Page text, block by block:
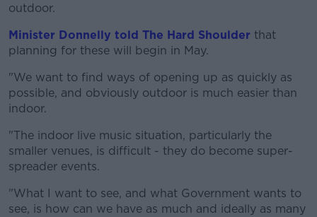
outdoor.
#AD
Minister Donnelly told The Hard Shoulder that
planning for these will begin in May.
"We want to find ways of opening up as quickly as
possible, and obviously outdoor is much easier than
indoor.
"The indoor live music situation, particularly the
smaller venues, is difficult - they do become super-
spreader events.
"What I want to see, and what Government wants to
see, is how can we have as much and ideally as many